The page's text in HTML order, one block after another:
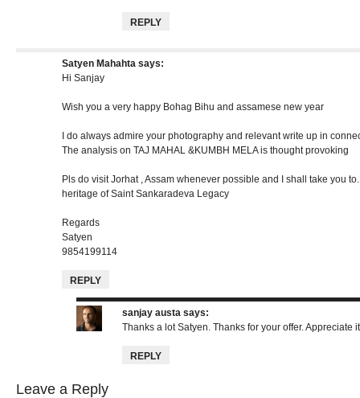
REPLY
Satyen Mahahta says:
Hi Sanjay
Wish you a very happy Bohag Bihu and assamese new year
I do always admire your photography and relevant write up in
The analysis on TAJ MAHAL &KUMBH MELA is thought provoking
Pls do visit Jorhat , Assam whenever possible and I shall take you
heritage of Saint Sankaradeva Legacy
Regards
Satyen
9854199114
REPLY
sanjay austa says:
Thanks a lot Satyen. Thanks for your offer. Appreciate
REPLY
Leave a Reply